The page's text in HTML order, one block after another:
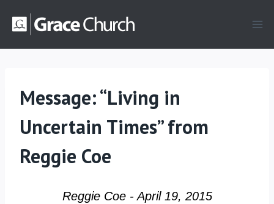
Message: “Living in
Uncertain Times” from
Reggie Coe
Reggie Coe - April 19, 2015